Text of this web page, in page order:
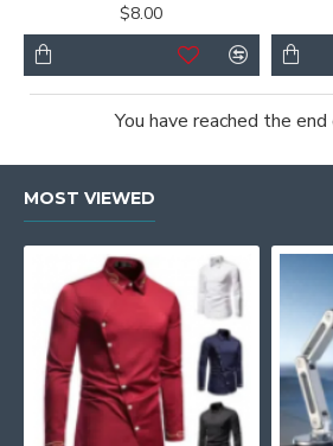
$8.00
You have reached the
MOST VIEWED